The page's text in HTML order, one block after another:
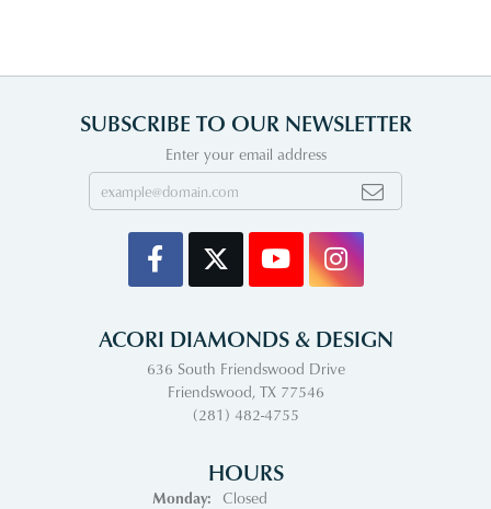
SUBSCRIBE TO OUR NEWSLETTER
Enter your email address
ACORI DIAMONDS & DESIGN
636 South Friendswood Drive
Friendswood, TX 77546
(281) 482-4755
HOURS
Monday:
Closed